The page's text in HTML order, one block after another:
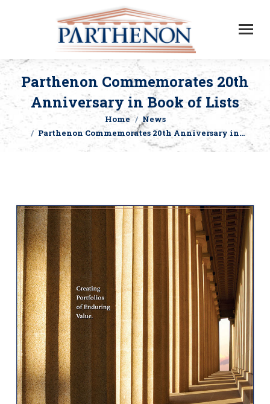
Parthenon Commemorates 20th
Anniversary in Book of Lists
You are here: Home
News
Parthenon Commemorates 20th Anniversary in…